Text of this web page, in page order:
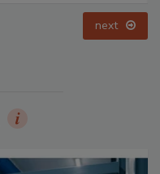
next